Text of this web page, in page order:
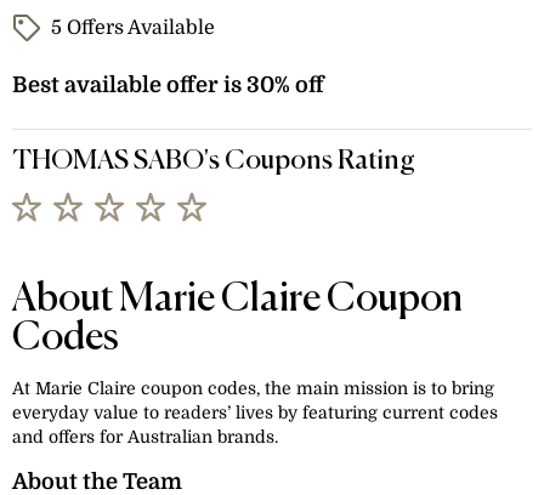
5 Offers Available
Best available offer is 30% off
THOMAS SABO's Coupons Rating
About Marie Claire Coupon
Codes
At Marie Claire coupon codes, the main mission is to bring
everyday value to readers’ lives by featuring current codes
and offers for Australian brands.
About the Team